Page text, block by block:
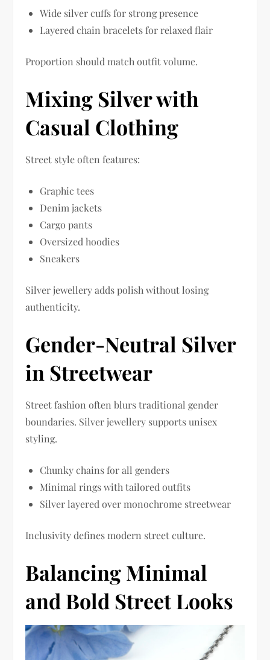
Wide silver cuffs for strong presence
Layered chain bracelets for relaxed flair
Proportion should match outfit volume.
Mixing Silver with
Casual Clothing
Street style often features:
Graphic tees
Denim jackets
Cargo pants
Oversized hoodies
Sneakers
Silver jewellery adds polish without losing
authenticity.
Gender-Neutral Silver
in Streetwear
Street fashion often blurs traditional gender
boundaries. Silver jewellery supports unisex
styling.
Chunky chains for all genders
Minimal rings with tailored outfits
Silver layered over monochrome streetwear
Inclusivity defines modern street culture.
Balancing Minimal
and Bold Street Looks